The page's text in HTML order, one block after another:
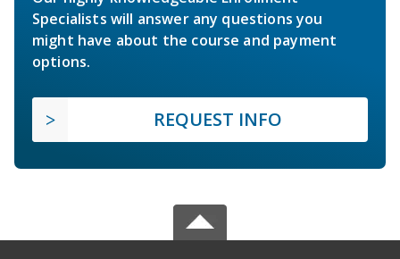
Specialists will answer any questions you
might have about the course and payment
options.
REQUEST INFO